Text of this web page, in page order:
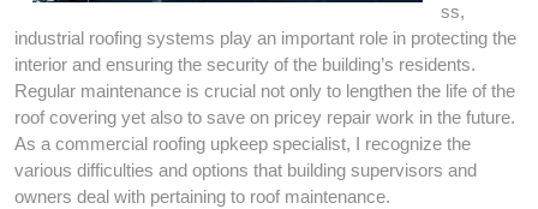
ss,
industrial roofing systems play an important role in protecting the
interior and ensuring the security of the building’s residents.
Regular maintenance is crucial not only to lengthen the life of the
roof covering yet also to save on pricey repair work in the future.
As a commercial roofing upkeep specialist, I recognize the
various difficulties and options that building supervisors and
owners deal with pertaining to roof maintenance.